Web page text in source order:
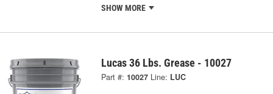
SHOW MORE
Lucas 36 Lbs. Grease - 10027
Part #: 10027 Line: LUC